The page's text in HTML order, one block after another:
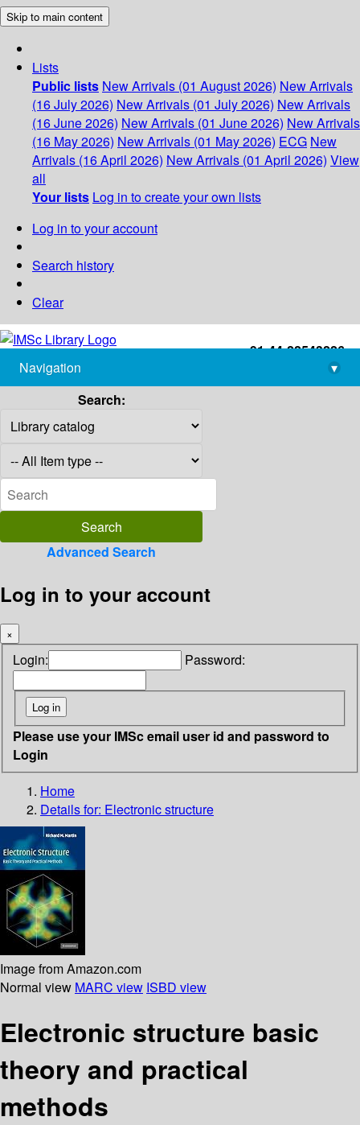
Skip to main content
Lists
Public lists New Arrivals (01 August 2026) New Arrivals
(16 July 2026) New Arrivals (01 July 2026) New Arrivals
(16 June 2026) New Arrivals (01 June 2026) New Arrivals
(16 May 2026) New Arrivals (01 May 2026) ECG New
Arrivals (16 April 2026) New Arrivals (01 April 2026) View
all
Your lists Log in to create your own lists
Log in to your account
Search history
Clear
+91-44-22543226
library@imsc.res.in
Navigation
▾
Search:
Advanced Search
Log in to your account
×
Login: Password:
Please use your IMSc email user id and password to
Login
Home
Details for: Electronic structure
Image from Amazon.com
Normal view MARC view ISBD view
Electronic structure basic
theory and practical
methods